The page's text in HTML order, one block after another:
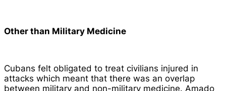
Other than Military Medicine
Cubans felt obligated to treat civilians injured in
attacks which meant that there was an overlap
between military and non-military medicine. Amado